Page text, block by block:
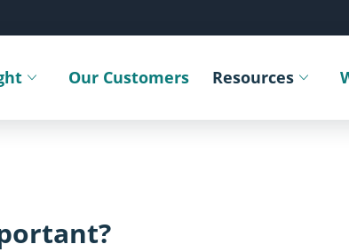
Toggle submenuOur Customers Resources Toggle